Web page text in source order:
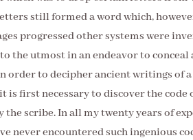
still formed a word which,
progressed other systems were
the utmost in an endeavor to
order to decipher ancient writings of
is first necessary to discover the code
the scribe. In all my twenty years of
never encountered such ingenious